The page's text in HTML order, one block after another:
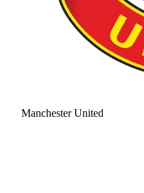
Manchester United